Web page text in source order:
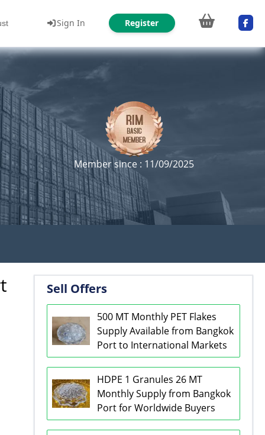
Sign In Register
Member since : 11/09/2025
Sell Offers
500 MT Monthly PET Flakes
Supply Available from Bangkok
Port to International Markets
HDPE 1 Granules 26 MT
Monthly Supply from Bangkok
Port for Worldwide Buyers